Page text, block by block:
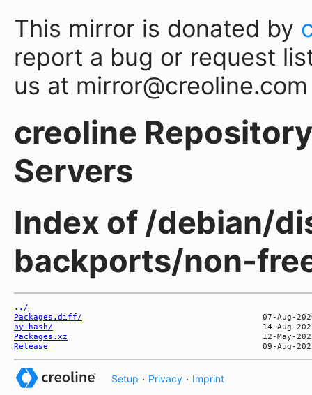
This mirror is donated by
report a bug or request
us at mirror@creoline.com
creoline
Servers
Index of /debian/
backports/non-
../
Packages.diff/
by-hash/
Packages.xz
Release
Setup · Privacy · Imprint